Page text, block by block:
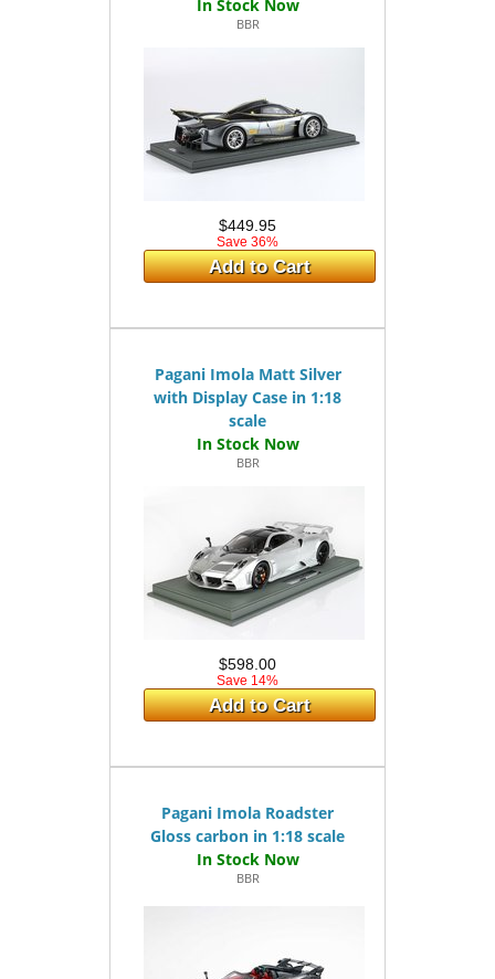
BBR
$449.95
Save 36%
Add to Cart
Pagani Imola Matt Silver
with Display Case in 1:18
scale
BBR
$598.00
Save 14%
Add to Cart
Pagani Imola Roadster
Gloss carbon in 1:18 scale
BBR